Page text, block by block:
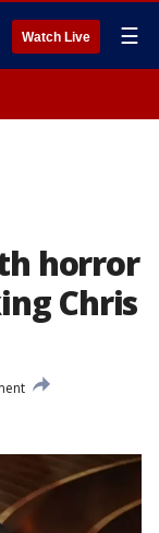
Watch Live ☰
horror
Chris